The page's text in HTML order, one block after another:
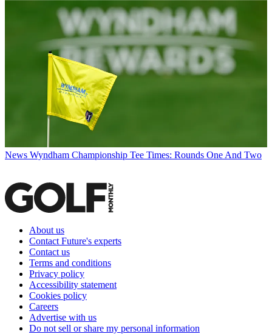
News Wyndham Championship Tee Times: Rounds One And Two
About us
Contact Future's experts
Contact us
Terms and conditions
Privacy policy
Accessibility statement
Cookies policy
Careers
Advertise with us
Do not sell or share my personal information